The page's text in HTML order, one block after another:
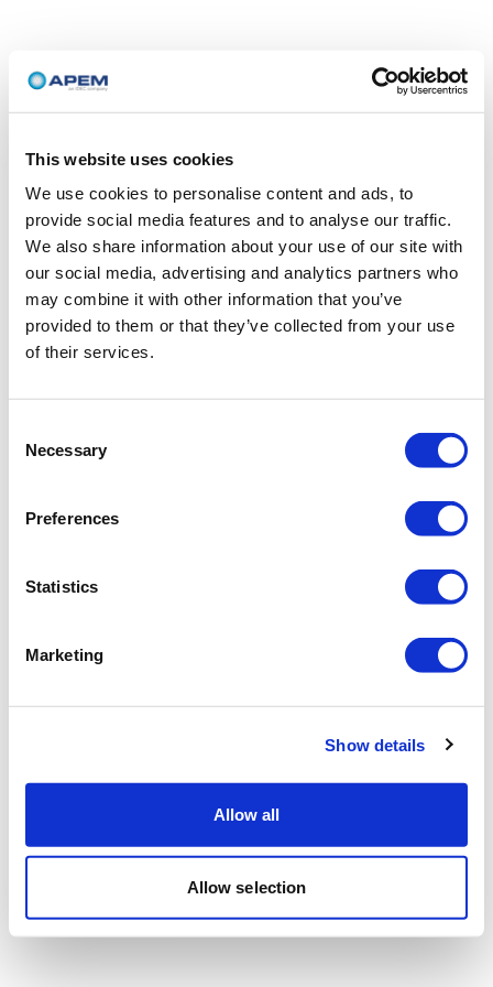
This website uses cookies
We use cookies to personalise content and ads, to
provide social media features and to analyse our traffic.
We also share information about your use of our site with
our social media, advertising and analytics partners who
may combine it with other information that you’ve
provided to them or that they’ve collected from your use
of their services.
Selection
Necessary
Preferences
Statistics
Marketing
Show details
Allow all
Allow selection